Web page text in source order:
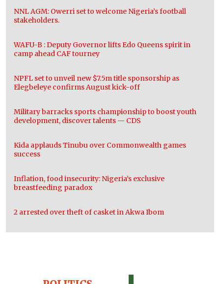
NNL AGM: Owerri set to welcome Nigeria’s football
stakeholders.
WAFU-B : Deputy Governor lifts Edo Queens spirit in
camp ahead CAF tourney
NPFL set to unveil new $7.5m title sponsorship as
Elegbeleye confirms August kick-off
Military barracks sports championship to boost youth
development, discover talents — CDS
Kida applauds Tinubu over Commonwealth games
success
Inflation, food insecurity: Nigeria’s exclusive
breastfeeding paradox
2 arrested over theft of casket in Akwa Ibom